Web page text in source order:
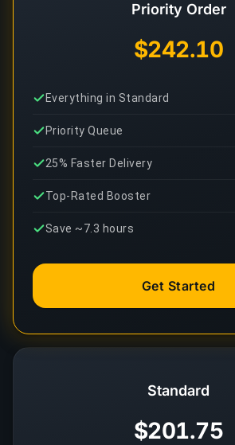
Standard
$201.75
Priority Order
$242.10
Everything in Standard
Priority Queue
25% Faster Delivery
Top-Rated Booster
Save ~7.3 hours
Get Started